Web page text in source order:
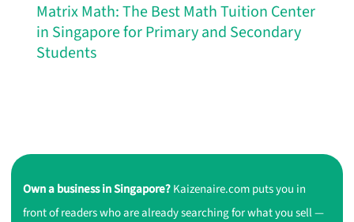
Matrix Math: The Best Math Tuition Center
in Singapore for Primary and Secondary
Students
Own a business in Singapore?Kaizenaire.com puts you in
front of readers who are already searching for what you sell —